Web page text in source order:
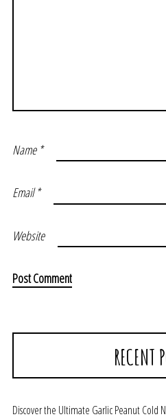
Name *
Email*
Website
RECENT
Discover the Ultimate Garlic Peanut Cold